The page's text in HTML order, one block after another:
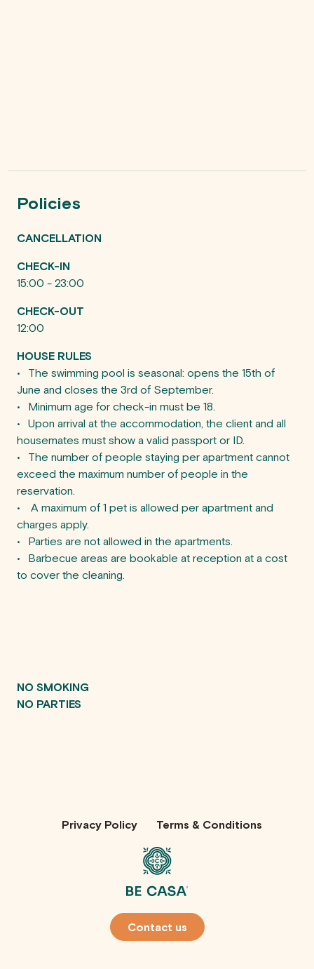
Policies
CANCELLATION
CHECK-IN
15:00 - 23:00
CHECK-OUT
12:00
HOUSE RULES
•	The swimming pool is seasonal: opens the 15th of
June and closes the 3rd of September.
•	Minimum age for check-in must be 18.
•	Upon arrival at the accommodation, the client and all
housemates must show a valid passport or ID.
•	The number of people staying per apartment cannot
exceed the maximum number of people in the
reservation.
•	 A maximum of 1 pet is allowed per apartment and
charges apply.
•	Parties are not allowed in the apartments.
•	Barbecue areas are bookable at reception at a cost
to cover the cleaning.
NO SMOKING
NO PARTIES
Privacy Policy Terms & Conditions
Contact us